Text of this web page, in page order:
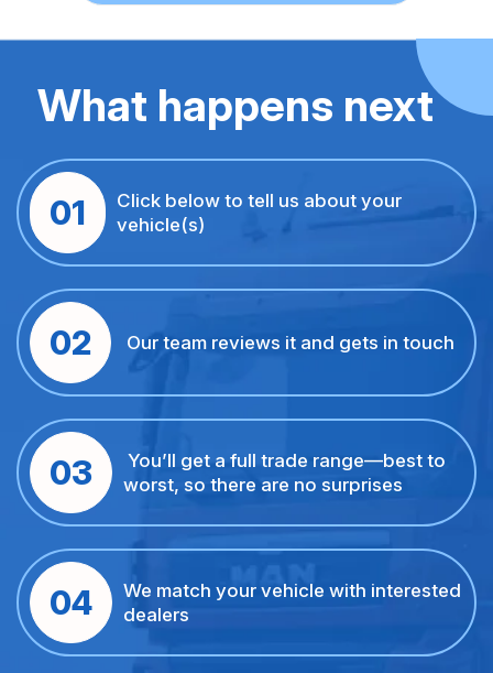
What happens next
01
Click below to tell us about your
vehicle(s)
02 Our team reviews it and gets in touch
03
You’ll get a full trade range—best to
worst, so there are no surprises
04
We match your vehicle with interested
dealers